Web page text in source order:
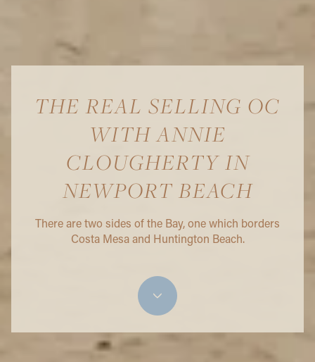
THE REAL SELLING OC
WITH ANNIE
CLOUGHERTY IN
NEWPORT BEACH
There are two sides of the Bay, one which borders
Costa Mesa and Huntington Beach.